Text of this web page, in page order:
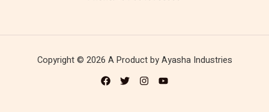
Copyright © 2026 A Product by Ayasha Industries